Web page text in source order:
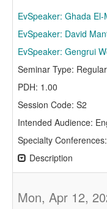
EvSpeaker: Ghada El-
EvSpeaker: David
EvSpeaker: Gengrui
Seminar Type:
PDH: 1.00
Session Code: S2
Intended Audience:
Specialty
Description
Mon, Apr 12,